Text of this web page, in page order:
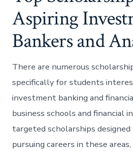
Aspiring
Bankers and
There are numerous
specifically for students
investment banking and
business schools and financial
targeted scholarships
pursuing careers in these